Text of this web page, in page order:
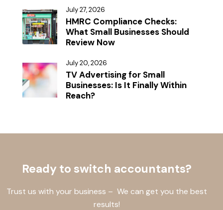
July 27, 2026
HMRC Compliance Checks:
What Small Businesses Should
Review Now
July 20, 2026
TV Advertising for Small
Businesses: Is It Finally Within
Reach?
Ready to switch accountants?
Trust us with your business – We can get you the best
results!